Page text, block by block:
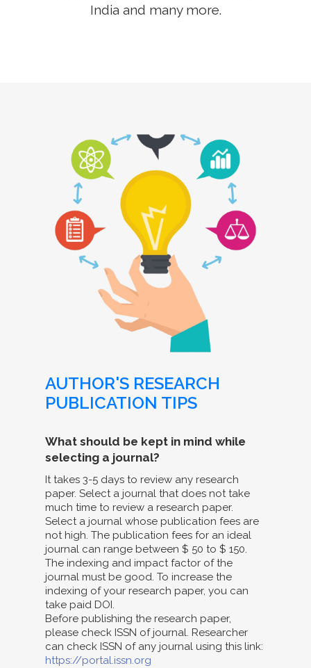
India and many more.
AUTHOR'S RESEARCH
PUBLICATION TIPS
What should be kept in mind while
selecting a journal?
It takes 3-5 days to review any research
paper. Select a journal that does not take
much time to review a research paper.
Select a journal whose publication fees are
not high. The publication fees for an ideal
journal can range between $ 50 to $ 150.
The indexing and impact factor of the
journal must be good. To increase the
indexing of your research paper, you can
take paid DOI.
Before publishing the research paper,
please check ISSN of journal. Researcher
can check ISSN of any journal using this link:
https://portal.issn.org